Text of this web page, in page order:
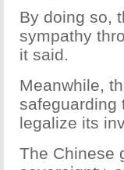
By doing so,
sympathy
it said.
Meanwhile,
safeguarding
legalize its
The Chinese